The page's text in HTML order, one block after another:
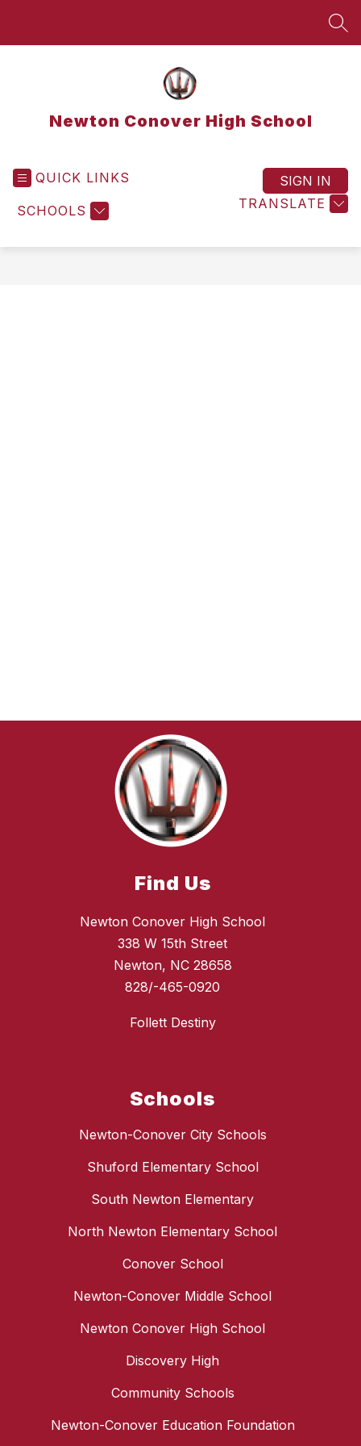
Newton Conover High School
QUICK LINKS
SCHOOLS TRANSLATE
SIGN IN
Find Us
Newton Conover High School
338 W 15th Street
Newton, NC 28658
828/-465-0920
Follett Destiny
Schools
Newton-Conover City Schools
Shuford Elementary School
South Newton Elementary
North Newton Elementary School
Conover School
Newton-Conover Middle School
Newton Conover High School
Discovery High
Community Schools
Newton-Conover Education Foundation